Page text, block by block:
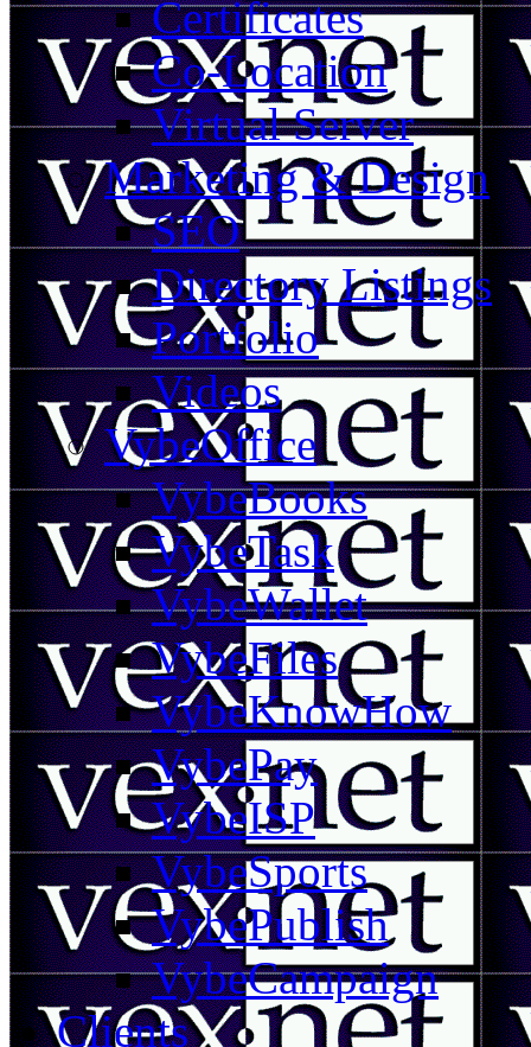
Certificates
Co-Location
Virtual Server
Marketing & Design
SEO
Directory Listings
Portfolio
Videos
VybeOffice
VybeBooks
VybeTask
VybeWallet
VybeFiles
VybeKnowHow
VybePay
VybeISP
VybeSports
VybePublish
VybeCampaign
Clients